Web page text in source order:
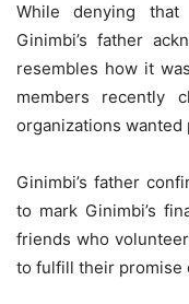
While denying
Ginimbi’s father
resembles how it
members recently
organizations wanted
Ginimbi’s father
to mark Ginimbi’s
friends who
to fulfill their promise